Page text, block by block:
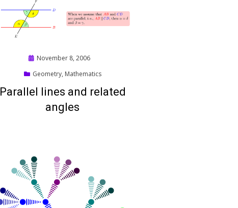
Posted
November 8, 2006
Geometry, Mathematics
Parallel lines and related
angles